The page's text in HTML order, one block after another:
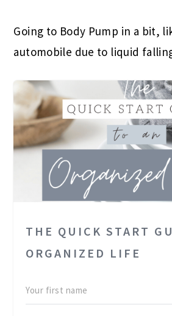
Going to Body Pump in a bit,
automobile due to liquid
THE QUICK START
ORGANIZED LIFE